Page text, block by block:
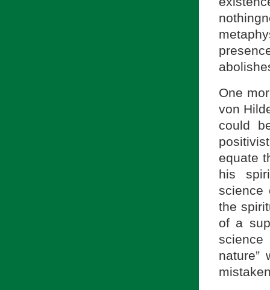
One
von
could
equate
his
science
the
of a
nature”